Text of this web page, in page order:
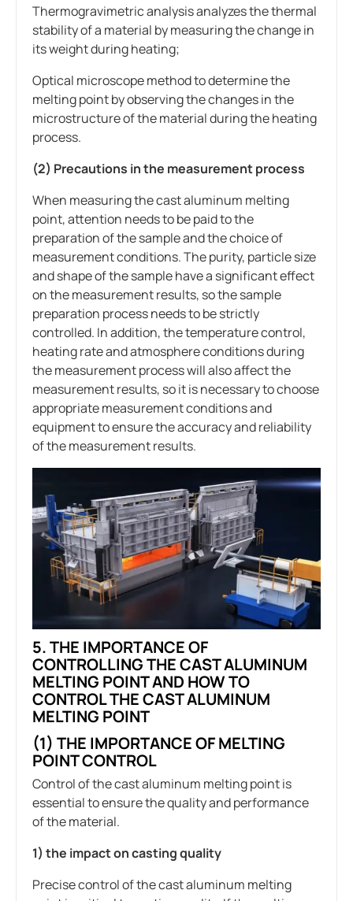
Thermogravimetric analysis analyzes the thermal
stability of a material by measuring the change in
its weight during heating;
Optical microscope method to determine the
melting point by observing the changes in the
microstructure of the material during the heating
process.
(2) Precautions in the measurement process
When measuring the cast aluminum melting
point, attention needs to be paid to the
preparation of the sample and the choice of
measurement conditions. The purity, particle size
and shape of the sample have a significant effect
on the measurement results, so the sample
preparation process needs to be strictly
controlled. In addition, the temperature control,
heating rate and atmosphere conditions during
the measurement process will also affect the
measurement results, so it is necessary to choose
appropriate measurement conditions and
equipment to ensure the accuracy and reliability
of the measurement results.
5.THE IMPORTANCE OF
CONTROLLING THE CAST ALUMINUM
MELTING POINT AND HOW TO
CONTROL THE CAST ALUMINUM
MELTING POINT
(1) THE IMPORTANCE OF MELTING
POINT CONTROL
Control of the cast aluminum melting point is
essential to ensure the quality and performance
of the material.
1) the impact on casting quality
Precise control of the cast aluminum melting